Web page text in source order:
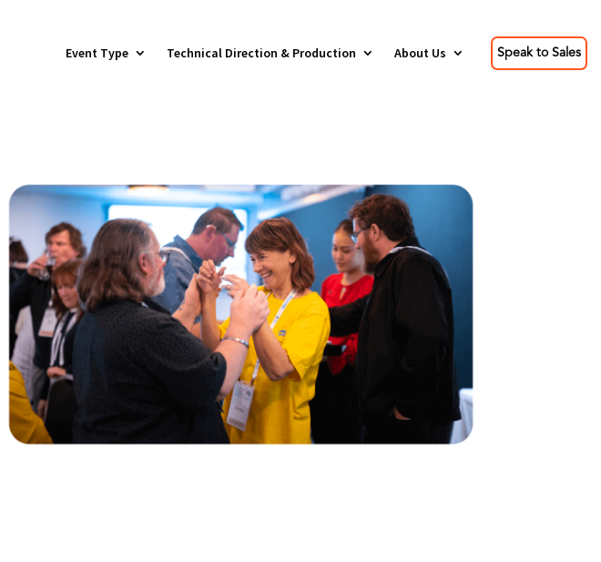
Event Type Technical Direction & Production About Us Speak to Sales